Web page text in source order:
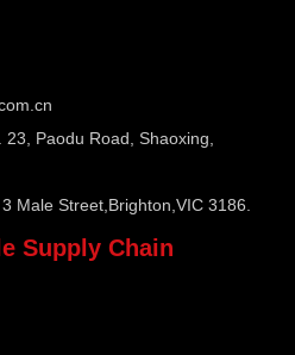
Paodu Road, Shaoxing,
Male Street,Brighton,VIC 3186.
Supply Chain